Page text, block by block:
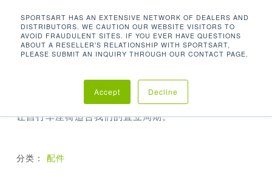
SPORTSART HAS AN EXTENSIVE NETWORK OF DEALERS AND
DISTRIBUTORS. WE CAUTION OUR WEBSITE VISITORS TO
AVOID FRAUDULENT SITES. IF YOU EVER HAVE QUESTIONS
ABOUT A RESELLER'S RELATIONSHIP WITH SPORTSART,
PLEASE SUBMIT AN INQUIRY THROUGH OUR CONTACT PAGE.
Accept Decline
让自行车座椅适合我们的直立周期。
分类： 配件